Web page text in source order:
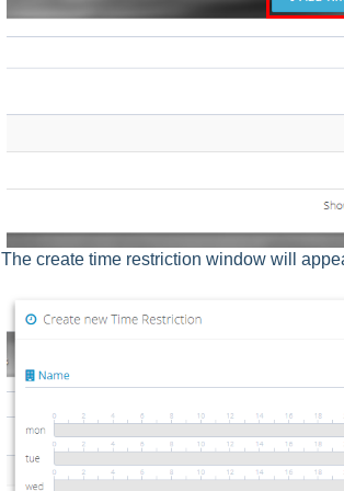
The create time restriction window will